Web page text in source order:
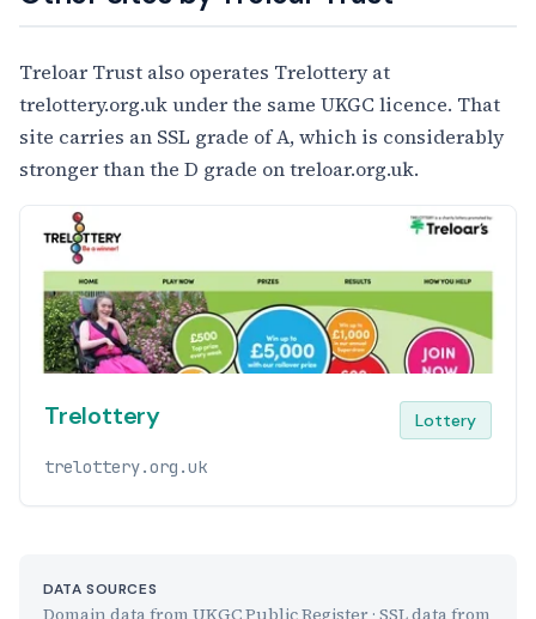
Treloar Trust also operates Trelottery at
trelottery.org.uk under the same UKGC licence. That
site carries an SSL grade of A, which is considerably
stronger than the D grade on treloar.org.uk.
Trelottery Lottery
trelottery.org.uk
DATA SOURCES
Domain data from UKGC Public Register · SSL data from